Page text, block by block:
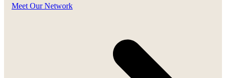
Meet Our Network